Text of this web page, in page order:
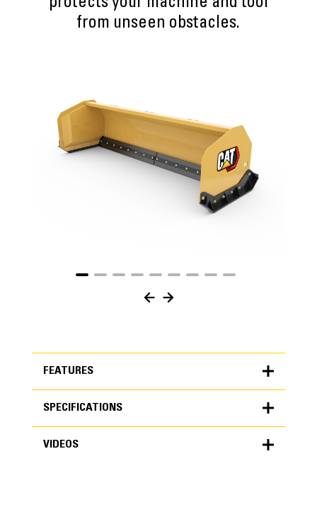
protects your machine and tool
from unseen obstacles.
FEATURES
FEATURES
SPECIFICATIONS
VIDEOS